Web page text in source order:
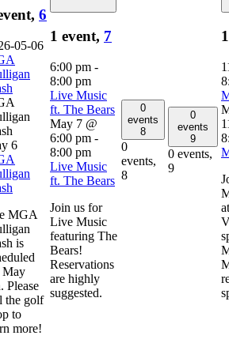
6
05-06
6
MGA
is
May
Please
the golf
to
more!
1 event, 7
6:00 pm -
8:00 pm
Live Music
ft. The Bears
May 7 @
6:00 pm -
8:00 pm
Live Music
ft. The Bears
Join us for
Live Music
featuring The
Bears!
Reservations
are highly
suggested.
0
events
8
0
events,
8
0
events
9
0 events,
9